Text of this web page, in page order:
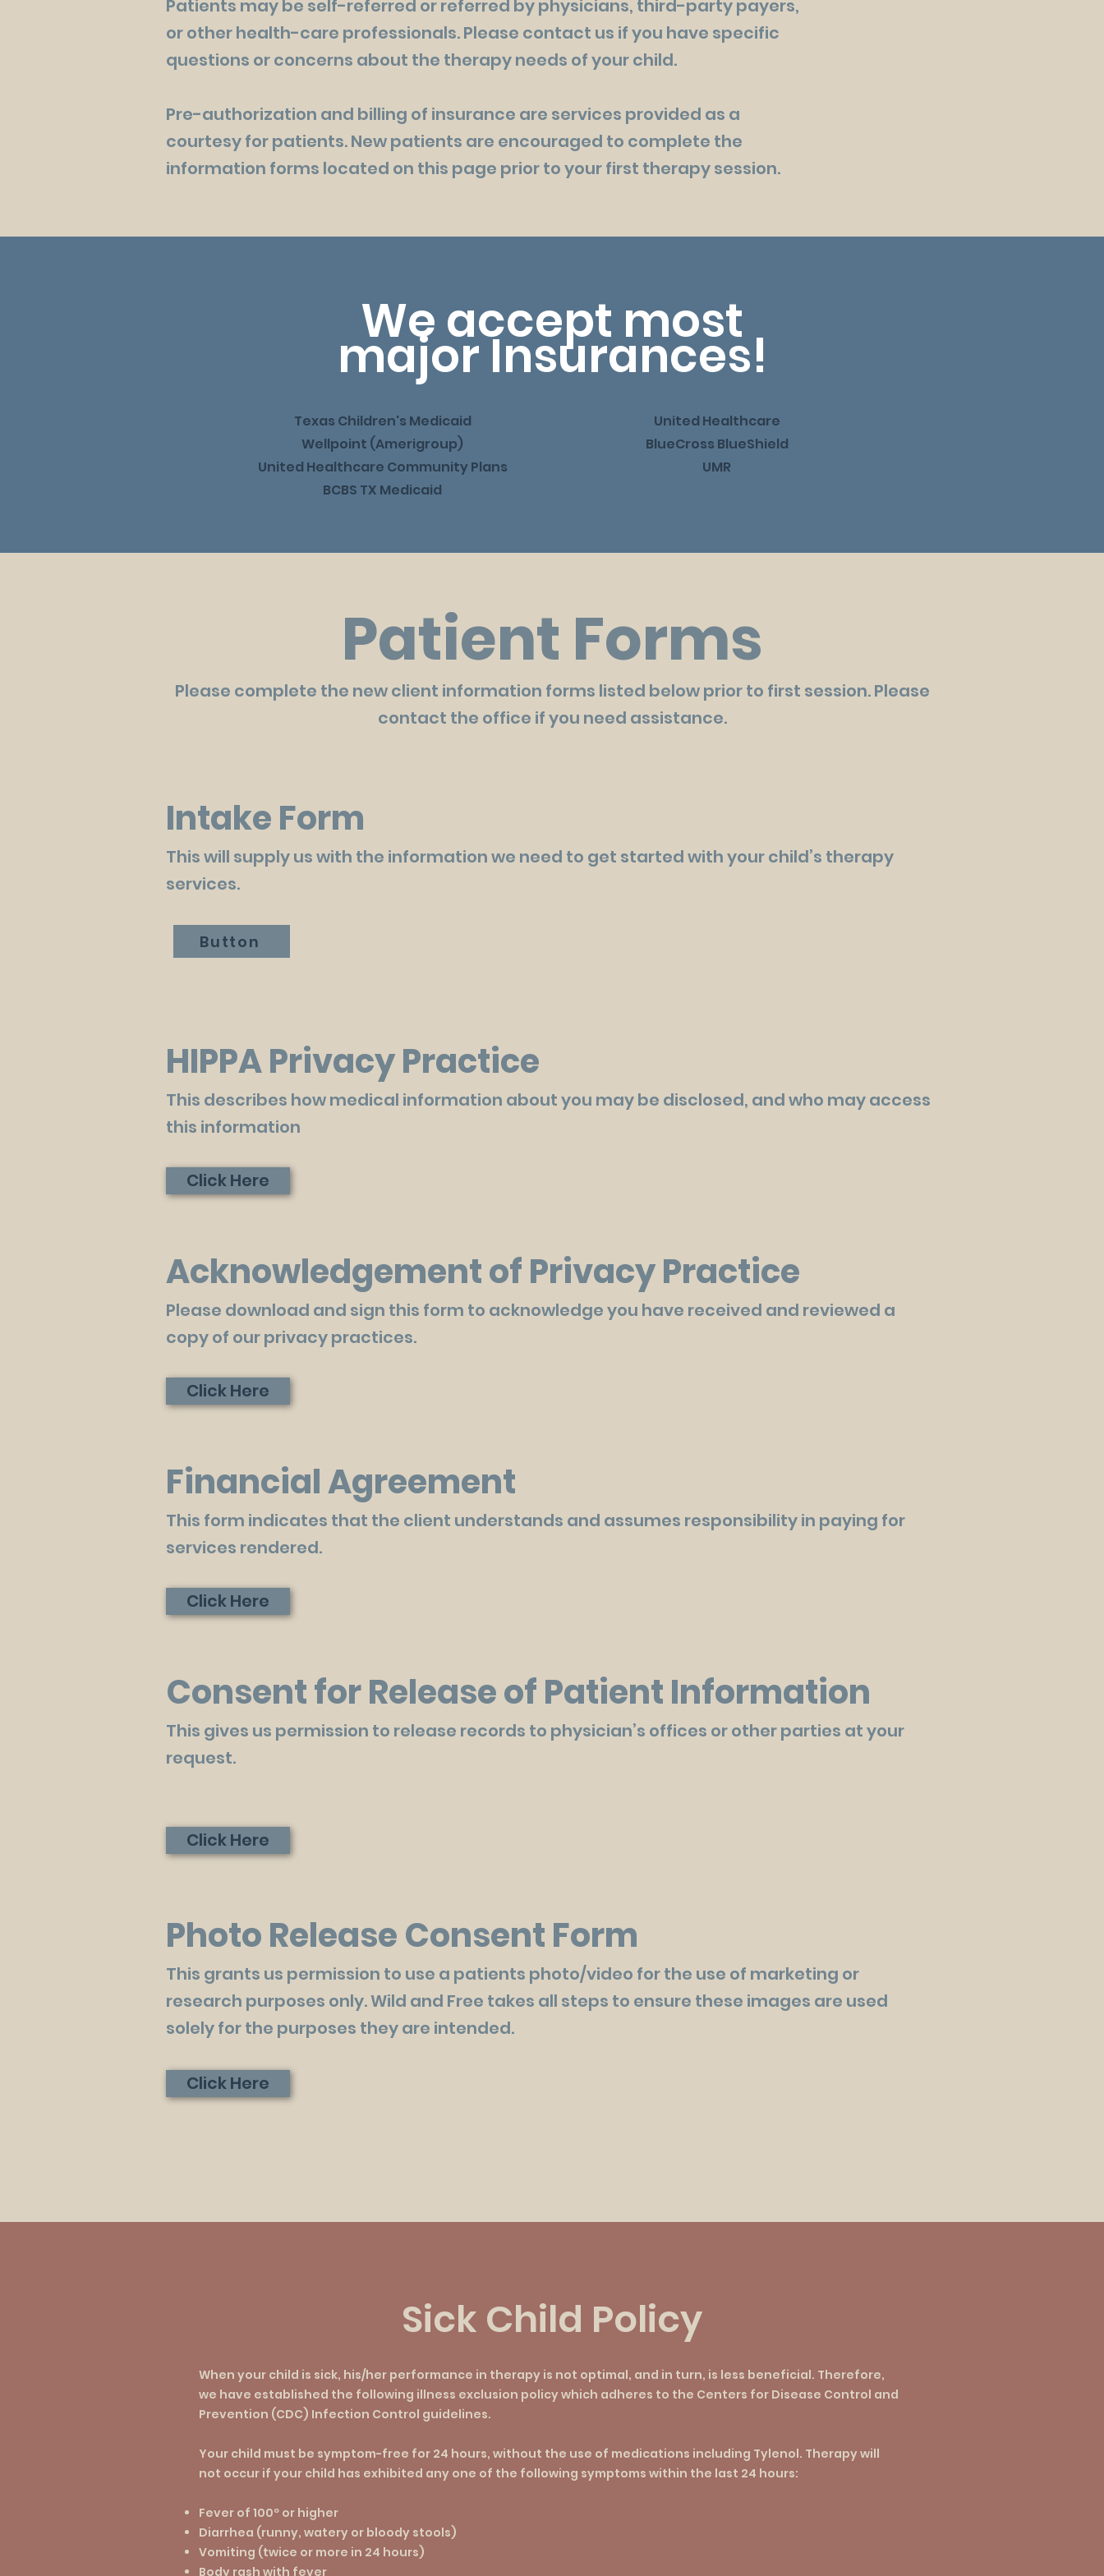
Patients may be self-referred or referred by physicians, third-party payers,
or other health-care professionals. Please contact us if you have specific
questions or concerns about the therapy needs of your child.
Pre-authorization and billing of insurance are services provided as a
courtesy for patients. New patients are encouraged to complete the
information forms located on this page prior to your first therapy session.
We accept most
majorInsurances!
Texas Children's Medicaid
Wellpoint (Amerigroup)
United Healthcare Community Plans
BCBS TX Medicaid
United Healthcare
BlueCross BlueShield
UMR
Patient Forms
Please complete the new client information forms listed below prior to first session. Please
contact the office if you need assistance.
Intake Form
This will supply us with the information we need to get started with your child’s therapy
services.
Button
HIPPA Privacy Practice
This describes how medical information about you may be disclosed, and who may access
this information
Click Here
Acknowledgement of Privacy Practice
Please download and sign this form to acknowledge you have received and reviewed a
copy of our privacy practices.
Click Here
Financial Agreement
This form indicates that the client understands and assumes responsibility in paying for
services rendered.
Click Here
Consent for Release of Patient Information
This gives us permission to release records to physician’s offices or other parties at your
request.
Click Here
Photo Release Consent Form
This grants us permission to use a patients photo/video for the use of marketing or
research purposes only. Wild and Free takes all steps to ensure these images are used
solely for the purposes they are intended.
Click Here
Sick Child Policy
When your child is sick, his/her performance in therapy is not optimal, and in turn, is less beneficial. Therefore,
we have established the following illness exclusion policy which adheres to the Centers for Disease Control and
Prevention (CDC) Infection Control guidelines.
Your child must be symptom-free for 24 hours, without the use of medications including Tylenol. Therapy will
not occur if your child has exhibited any one of the following symptoms within the last 24 hours:
Fever of 100º or higher
Diarrhea (runny, watery or bloody stools)
Vomiting (twice or more in 24 hours)
Body rash with fever